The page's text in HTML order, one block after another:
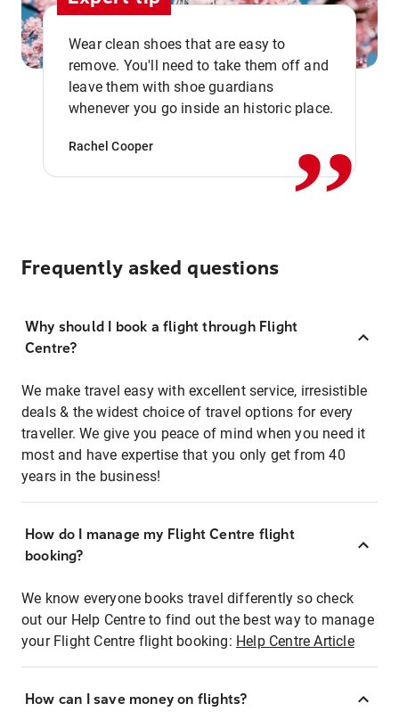
Wear clean shoes that are easy to
remove. You'll need to take them off and
leave them with shoe guardians
whenever you go inside an historic place.
Rachel Cooper ,,
Frequently asked questions
Why should I book a flight through Flight
Centre?
We make travel easy with excellent service, irresistible
deals & the widest choice of travel options for every
traveller. We give you peace of mind when you need it
most and have expertise that you only get from 40
years in the business!
How do I manage my Flight Centre flight
booking?
We know everyone books travel differently so check
out our Help Centre to find out the best way to manage
your Flight Centre flight booking: Help Centre Article
How can I save money on flights?